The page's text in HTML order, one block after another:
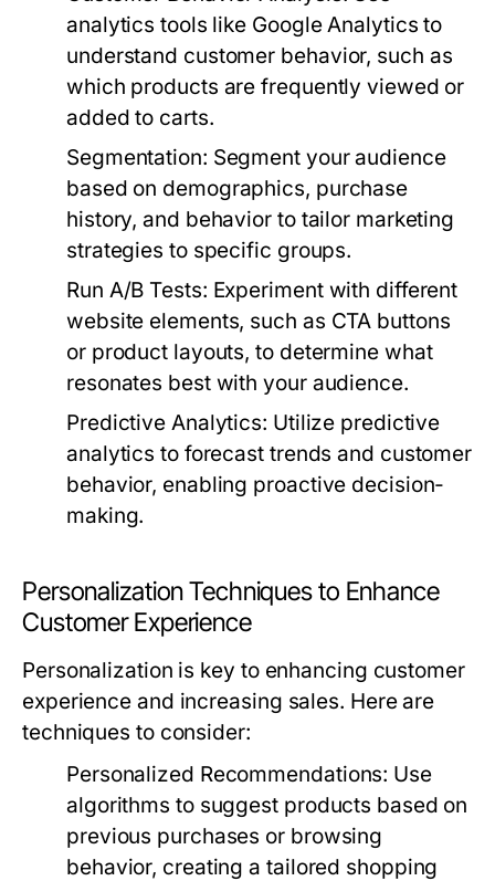
analytics tools like Google Analytics to
understand customer behavior, such as
which products are frequently viewed or
added to carts.
Segmentation: Segment your audience
based on demographics, purchase
history, and behavior to tailor marketing
strategies to specific groups.
Run A/B Tests: Experiment with different
website elements, such as CTA buttons
or product layouts, to determine what
resonates best with your audience.
Predictive Analytics: Utilize predictive
analytics to forecast trends and customer
behavior, enabling proactive decision-
making.
Personalization Techniques to Enhance
Customer Experience
Personalization is key to enhancing customer
experience and increasing sales. Here are
techniques to consider:
Personalized Recommendations: Use
algorithms to suggest products based on
previous purchases or browsing
behavior, creating a tailored shopping